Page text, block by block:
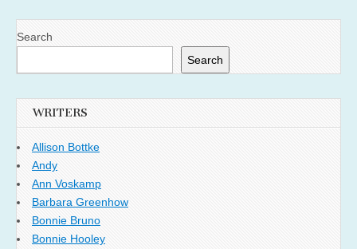
Search
Search
WRITERS
Allison Bottke
Andy
Ann Voskamp
Barbara Greenhow
Bonnie Bruno
Bonnie Hooley